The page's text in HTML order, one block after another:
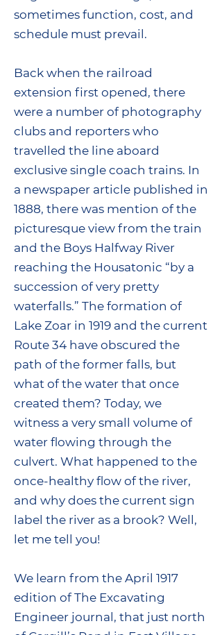
sometimes function, cost, and
schedule must prevail.
Back when the railroad
extension first opened, there
were a number of photography
clubs and reporters who
travelled the line aboard
exclusive single coach trains. In
a newspaper article published in
1888, there was mention of the
picturesque view from the train
and the Boys Halfway River
reaching the Housatonic “by a
succession of very pretty
waterfalls.” The formation of
Lake Zoar in 1919 and the current
Route 34 have obscured the
path of the former falls, but
what of the water that once
created them? Today, we
witness a very small volume of
water flowing through the
culvert. What happened to the
once-healthy flow of the river,
and why does the current sign
label the river as a brook? Well,
let me tell you!
We learn from the April 1917
edition of The Excavating
Engineer journal, that just north